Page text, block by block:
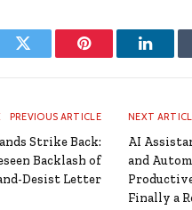
Twitter Pinterest
PREVIOUS ARTICLE
Strike Back:
Backlash of
Desist Letter
NEXT
AI
and
Finally a